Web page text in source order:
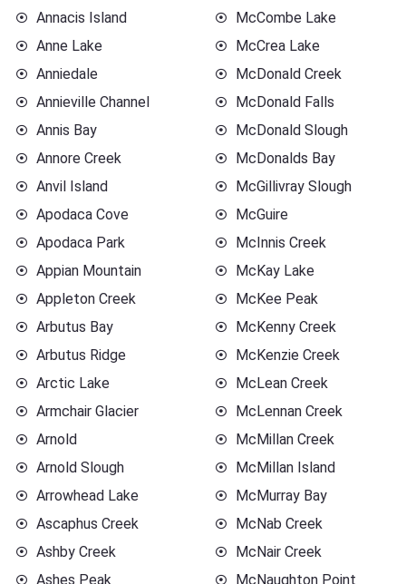
Annacis Island
Anne Lake
Anniedale
Annieville Channel
Annis Bay
Annore Creek
Anvil Island
Apodaca Cove
Apodaca Park
Appian Mountain
Appleton Creek
Arbutus Bay
Arbutus Ridge
Arctic Lake
Armchair Glacier
Arnold
Arnold Slough
Arrowhead Lake
Ascaphus Creek
Ashby Creek
Ashes Peak
McCombe Lake
McCrea Lake
McDonald Creek
McDonald Falls
McDonald Slough
McDonalds Bay
McGillivray Slough
McGuire
McInnis Creek
McKay Lake
McKee Peak
McKenny Creek
McKenzie Creek
McLean Creek
McLennan Creek
McMillan Creek
McMillan Island
McMurray Bay
McNab Creek
McNair Creek
McNaughton Point